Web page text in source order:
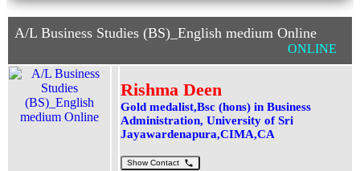
A/L Business Studies (BS)_English medium Online
ONLINE
Rishma Deen
Gold medalist,Bsc (hons) in Business
Administration, University of Sri
Jayawardenapura,CIMA,CA
Show Contact